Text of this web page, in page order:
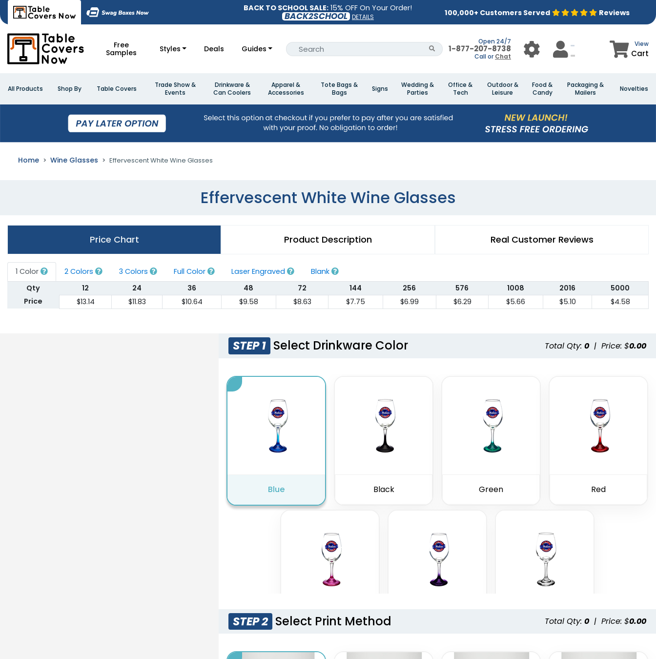
BACK TO SCHOOL SALE: 15% OFF On Your Order!
BACK2SCHOOL DETAILS 100,000+ Customers Served Reviews
Free
Samples
Styles Deals Guides
Open 24/7
1-877-207-8738
Call or Chat
View
Cart
All Products Shop By Table Covers
Trade Show &
Events
Drinkware &
Can Coolers
Apparel &
Accessories
Tote Bags &
Bags
Signs
Wedding &
Parties
Office &
Tech
Outdoor &
Leisure
Food &
Candy
Packaging &
Mailers
Novelties
Home Wine Glasses Effervescent White Wine Glasses
Effervescent White Wine Glasses
Price Chart Product Description Real Customer Reviews
1 Color 2 Colors 3 Colors Full Color Laser Engraved
Blank
Qty
12 24 36 48 72 144 256 576 1008 2016
5000
Price
$13.14 $11.83 $10.64 $9.58 $8.63 $7.75 $6.99 $6.29 $5.66 $5.10 $4.58
STEP 1 Select Drinkware Color Total Qty: 0 | Price: $0.00
Blue Black Green Red
Pink Clear
STEP 2 Select Print Method Total Qty: 0 | Price: $0.00